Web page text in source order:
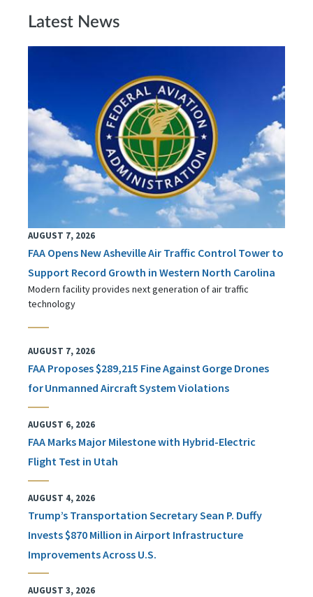
Latest News
AUGUST 7, 2026
FAA Opens New Asheville Air Traffic Control Tower to
Support Record Growth in Western North Carolina
Modern facility provides next generation of air traffic
technology
AUGUST 7, 2026
FAA Proposes $289,215 Fine Against Gorge Drones
for Unmanned Aircraft System Violations
AUGUST 6, 2026
FAA Marks Major Milestone with Hybrid-Electric
Flight Test in Utah
AUGUST 4, 2026
Trump’s Transportation Secretary Sean P. Duffy
Invests $870 Million in Airport Infrastructure
Improvements Across U.S.
AUGUST 3, 2026